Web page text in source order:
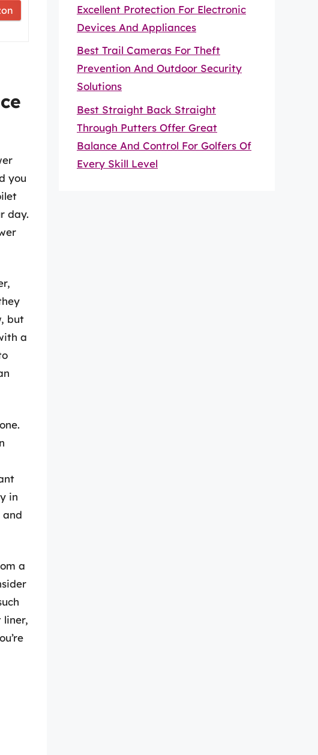
you
day.
but
a
in
and
a
liner,
Excellent Protection For Electronic
Devices And Appliances
Best Trail Cameras For Theft
Prevention And Outdoor Security
Solutions
Best Straight Back Straight
Through Putters Offer Great
Balance And Control For Golfers Of
Every Skill Level